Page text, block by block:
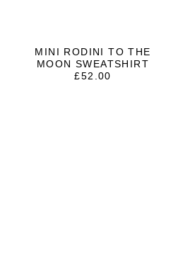
MINI RODINI TO THE
MOON SWEATSHIRT
£52.00